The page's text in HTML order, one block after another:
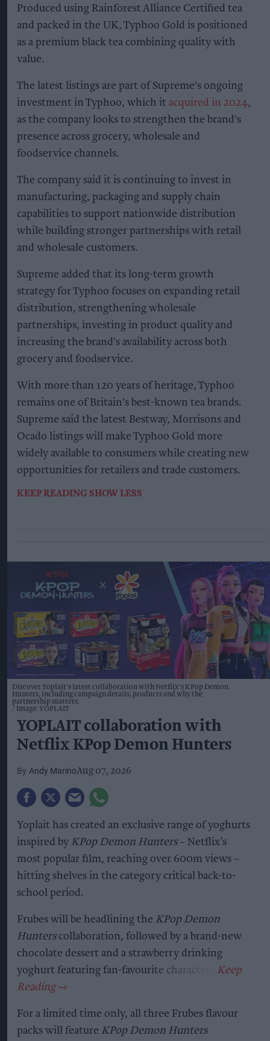
Produced using Rainforest Alliance Certified tea
and packed in the UK, Typhoo Gold is positioned
as a premium black tea combining quality with
value.
The latest listings are part of Supreme's ongoing
investment in Typhoo, which it acquired in 2024,
as the company looks to strengthen the brand's
presence across grocery, wholesale and
foodservice channels.
The company said it is continuing to invest in
manufacturing, packaging and supply chain
capabilities to support nationwide distribution
while building stronger partnerships with retail
and wholesale customers.
Supreme added that its long-term growth
strategy for Typhoo focuses on expanding retail
distribution, strengthening wholesale
partnerships, investing in product quality and
increasing the brand's availability across both
grocery and foodservice.
With more than 120 years of heritage, Typhoo
remains one of Britain's best-known tea brands.
Supreme said the latest Bestway, Morrisons and
Ocado listings will make Typhoo Gold more
widely available to consumers while creating new
opportunities for retailers and trade customers.
KEEP READING SHOW LESS
Discover Yoplait's latest collaboration with Netflix's KPop Demon
Hunters, including campaign details, products and why the
partnership matters.
Image: YOPLAIT
YOPLAIT collaboration with
Netflix KPop Demon Hunters
Andy MarinoAug 07, 2026
Yoplait has created an exclusive range of yoghurts
inspired by KPop Demon Hunters– Netflix’s
most popular film, reaching over 600m views –
hitting shelves in the category critical back-to-
school period.
Frubes will be headlining the KPop Demon
Hunterscollaboration, followed by a brand-new
chocolate dessert and a strawberry drinking
yoghurt featuring fan-favourite characters.
For a limited time only, all three Frubes flavour
packs will feature KPop Demon Hunters